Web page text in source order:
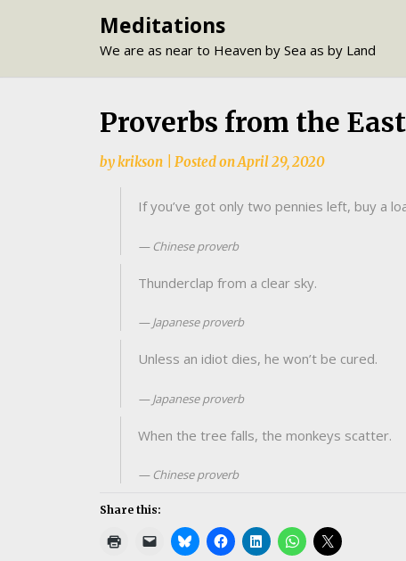
Meditations
We are as near to Heaven by Sea as by Land
Proverbs from the East
bykrikson Posted onApril 29, 2020
If you’ve got only two pennies left, buy a
Chinese proverb
Thunderclap from a clear sky.
Japanese proverb
Unless an idiot dies, he won’t be cured.
Japanese proverb
When the tree falls, the monkeys scatter.
Chinese proverb
Share this: